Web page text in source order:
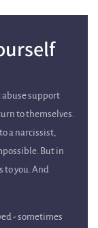
abuse support
to themselves.
a narcissist,
But in
to you. And
- sometimes